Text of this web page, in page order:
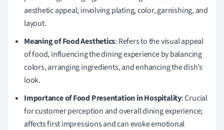
aesthetic appeal, involving plating, color, garnishing, and
layout.
Meaning of Food Aesthetics: Refers to the visual appeal
of food, influencing the dining experience by balancing
colors, arranging ingredients, and enhancing the dish’s
look.
Importance of Food Presentation in Hospitality: Crucial
for customer perception and overall dining experience;
affects first impressions and can evoke emotional